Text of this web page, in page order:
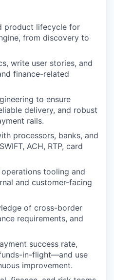
product lifecycle for
from discovery to
write user stories, and
finance-related
to ensure
delivery, and robust
rails.
processors, banks, and
ACH, RTP, card
tooling and
and customer-facing
of cross-border
requirements, and
success rate,
in-flight—and use
improvement.